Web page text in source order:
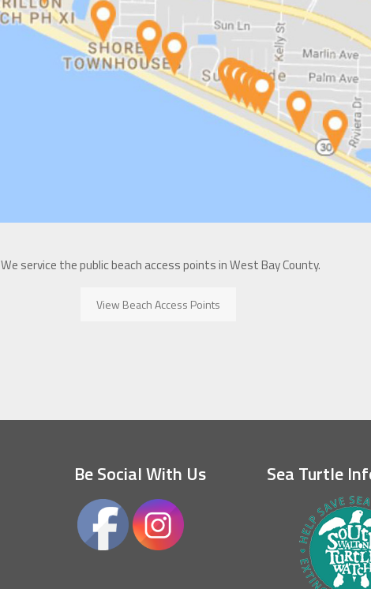
We service the public beach access points in West Bay County.
View Beach Access Points
Be Social With Us Sea Turtle